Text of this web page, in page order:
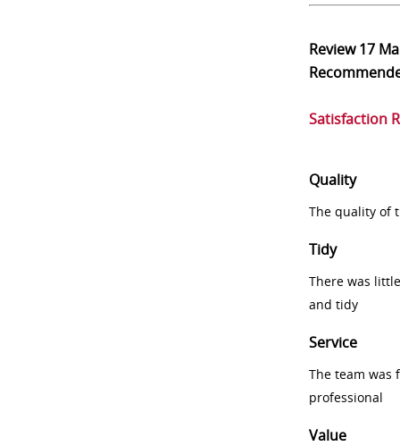
Review17
Satisfaction
Quality
The quality of
Tidy
There was
and tidy
Service
The team was
professional
Value